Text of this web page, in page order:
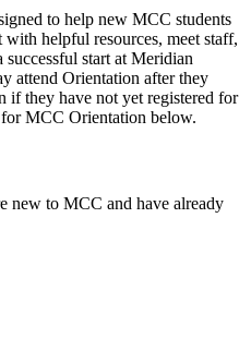
to help new MCC students
helpful resources, meet staff,
start at Meridian
attend Orientation after they
if they have not yet registered for
for MCC Orientation below.
new to MCC and have already